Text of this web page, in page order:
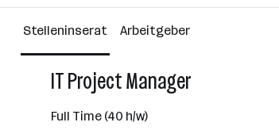
501 - 2500 Mitarbeiter*innen
Maria Gugging
Stelleninserat Arbeitgeber
IT Project Manager
Full Time (40 h/w)